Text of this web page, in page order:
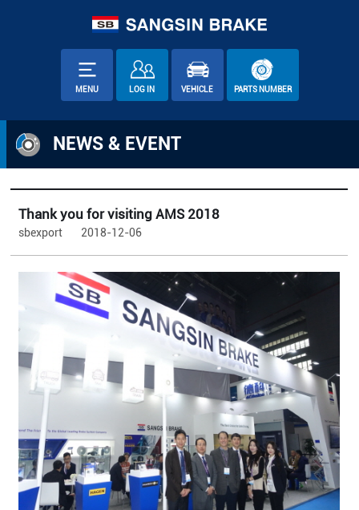
MENU LOG IN VEHICLE PARTS NUMBER
NEWS & EVENT
Thank you for visiting AMS 2018
sbexport 2018-12-06